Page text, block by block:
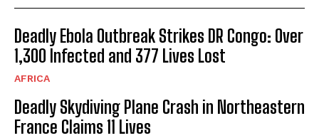
Deadly Ebola Outbreak Strikes DR Congo: Over
1,300 Infected and 377 Lives Lost
AFRICA
Deadly Skydiving Plane Crash in Northeastern
France Claims 11 Lives